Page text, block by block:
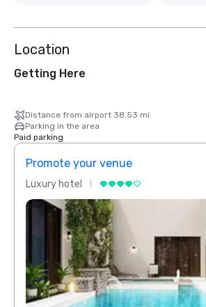
Location
Getting Here
Distance from airport 38.53 mi
Parking in the area
Paid parking
Promote your venue
Luxury hotel